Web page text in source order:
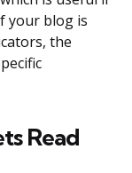
your blog is
the
Read